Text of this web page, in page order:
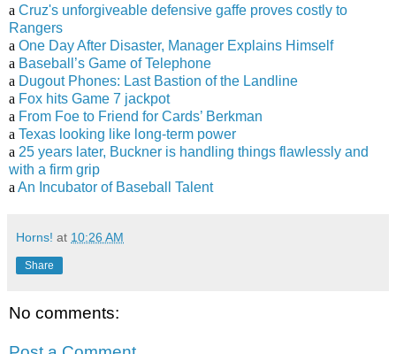
a Cruz's unforgiveable defensive gaffe proves costly to
Rangers
a One Day After Disaster, Manager Explains Himself
a Baseball’s Game of Telephone
a Dugout Phones: Last Bastion of the Landline
a Fox hits Game 7 jackpot
a From Foe to Friend for Cards’ Berkman
a Texas looking like long-term power
a 25 years later, Buckner is handling things flawlessly and
with a firm grip
a An Incubator of Baseball Talent
Horns! at 10:26 AM
Share
No comments: